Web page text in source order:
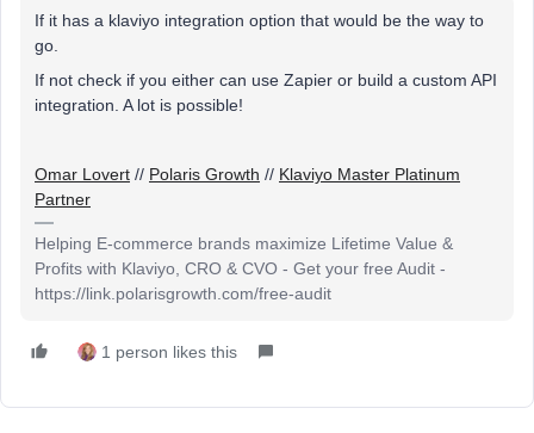
If it has a klaviyo integration option that would be the way to
go.
If not check if you either can use Zapier or build a custom API
integration. A lot is possible!
Omar Lovert // Polaris Growth // Klaviyo Master Platinum
Partner
Helping E-commerce brands maximize Lifetime Value &
Profits with Klaviyo, CRO & CVO - Get your free Audit -
https://link.polarisgrowth.com/free-audit
1 person likes this